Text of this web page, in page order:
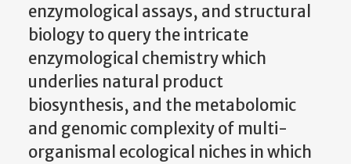
enzymological assays, and structural
biology to query the intricate
enzymological chemistry which
underlies natural product
biosynthesis, and the metabolomic
and genomic complexity of multi-
organismal ecological niches in which